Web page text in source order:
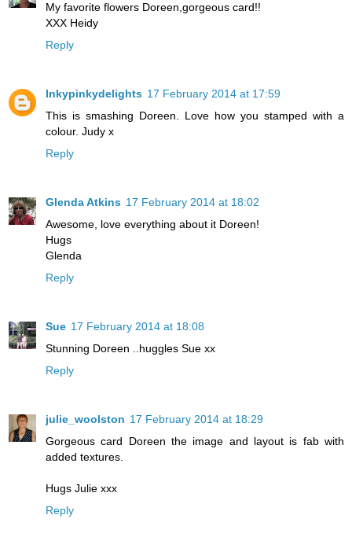
My favorite flowers Doreen,gorgeous card!!
XXX Heidy
Reply
Inkypinkydelights 17 February 2014 at 17:59
This is smashing Doreen. Love how you stamped with a
colour. Judy x
Reply
Glenda Atkins 17 February 2014 at 18:02
Awesome, love everything about it Doreen!
Hugs
Glenda
Reply
Sue 17 February 2014 at 18:08
Stunning Doreen ..huggles Sue xx
Reply
julie_woolston 17 February 2014 at 18:29
Gorgeous card Doreen the image and layout is fab with
added textures.
Hugs Julie xxx
Reply